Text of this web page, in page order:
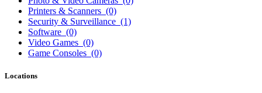
Printers & Scanners (0)
Security & Surveillance (1)
Software (0)
Video Games (0)
Game Consoles (0)
Locations